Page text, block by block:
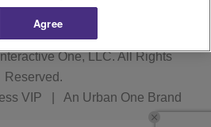
One, LLC. All Rights
Reserved.
VIP An Urban One Brand
Agree